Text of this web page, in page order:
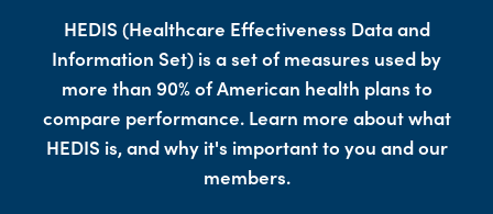
HEDIS (Healthcare Effectiveness Data and
Information Set) is a set of measures used by
more than 90% of American health plans to
compare performance. Learn more about what
HEDIS is, and why it's important to you and our
members.